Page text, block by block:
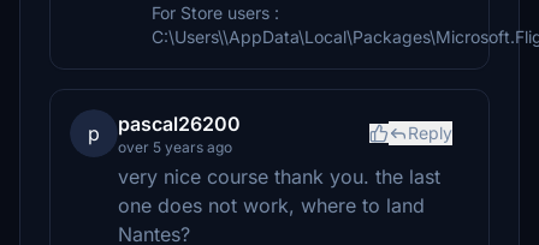
For Store users :
p pascal26200
over 5 years ago
Reply
very nice course thank you. the last
one does not work, where to land
Nantes?